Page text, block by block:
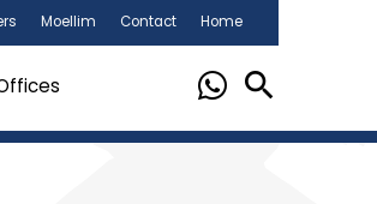
Moellim Contact Home